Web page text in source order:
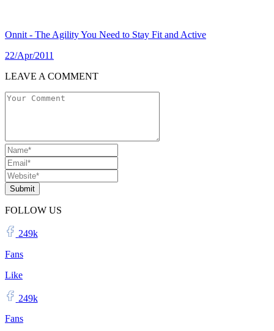
Onnit - The Agility You Need to Stay Fit and Active
22/Apr/2011
LEAVE A COMMENT
Submit
FOLLOW US
249k
Fans
Like
249k
Fans